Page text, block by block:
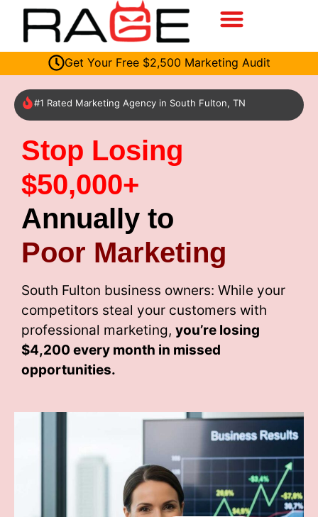
Get Your Free $2,500 Marketing Audit
#1 Rated Marketing Agency in South Fulton, TN
Stop Losing
$50,000+
Annually to
Poor Marketing
South Fulton business owners: While your
competitors steal your customers with
professional marketing, you’re losing
$4,200 every month in missed
opportunities.